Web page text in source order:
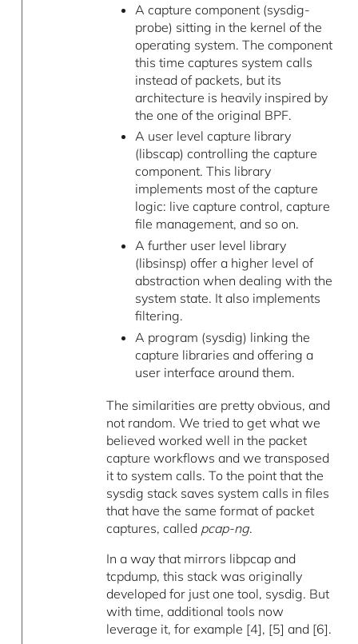
A capture component (sysdig-
probe) sitting in the kernel of the
operating system. The component
this time captures system calls
instead of packets, but its
architecture is heavily inspired by
the one of the original BPF.
A user level capture library
(libscap) controlling the capture
component. This library
implements most of the capture
logic: live capture control, capture
file management, and so on.
A further user level library
(libsinsp) offer a higher level of
abstraction when dealing with the
system state. It also implements
filtering.
A program (sysdig) linking the
capture libraries and offering a
user interface around them.
The similarities are pretty obvious, and
not random. We tried to get what we
believed worked well in the packet
capture workflows and we transposed
it to system calls. To the point that the
sysdig stack saves system calls in files
that have the same format of packet
captures, called pcap-ng.
In a way that mirrors libpcap and
tcpdump, this stack was originally
developed for just one tool, sysdig. But
with time, additional tools now
leverage it, for example [4], [5] and [6].